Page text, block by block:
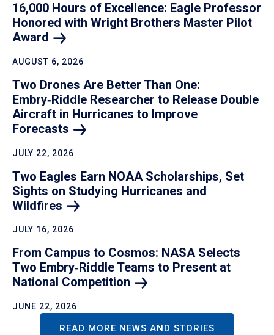
16,000 Hours of Excellence: Eagle Professor
Honored with Wright Brothers Master Pilot
Award
AUGUST 6, 2026
Two Drones Are Better Than One:
Embry‑Riddle Researcher to Release Double
Aircraft in Hurricanes to Improve
Forecasts
JULY 22, 2026
Two Eagles Earn NOAA Scholarships, Set
Sights on Studying Hurricanes and
Wildfires
JULY 16, 2026
From Campus to Cosmos: NASA Selects
Two Embry‑Riddle Teams to Present at
National Competition
JUNE 22, 2026
READ MORE NEWS AND STORIES